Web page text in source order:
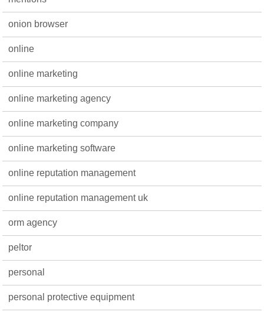
onion browser
online
online marketing
online marketing agency
online marketing company
online marketing software
online reputation management
online reputation management uk
orm agency
peltor
personal
personal protective equipment